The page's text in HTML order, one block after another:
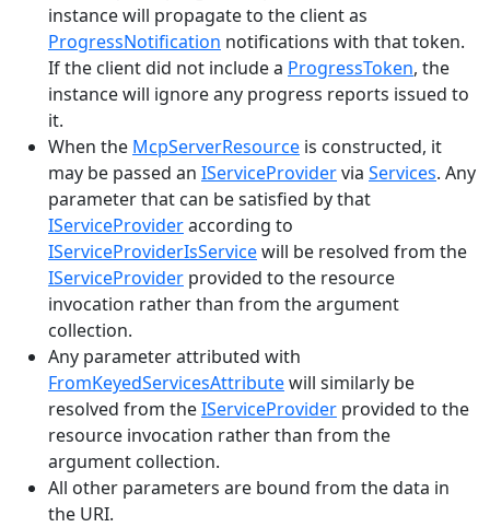
instance will propagate to the client as
ProgressNotification notifications with that token.
If the client did not include a ProgressToken, the
instance will ignore any progress reports issued to
it.
When the McpServerResource is constructed, it
may be passed an IServiceProvidervia Services. Any
parameter that can be satisfied by that
IServiceProvideraccording to
IServiceProviderIsServicewill be resolved from the
IServiceProvider provided to the resource
invocation rather than from the argument
collection.
Any parameter attributed with
FromKeyedServicesAttributewill similarly be
resolved from theIServiceProvider provided to the
resource invocation rather than from the
argument collection.
All other parameters are bound from the data in
the URI.